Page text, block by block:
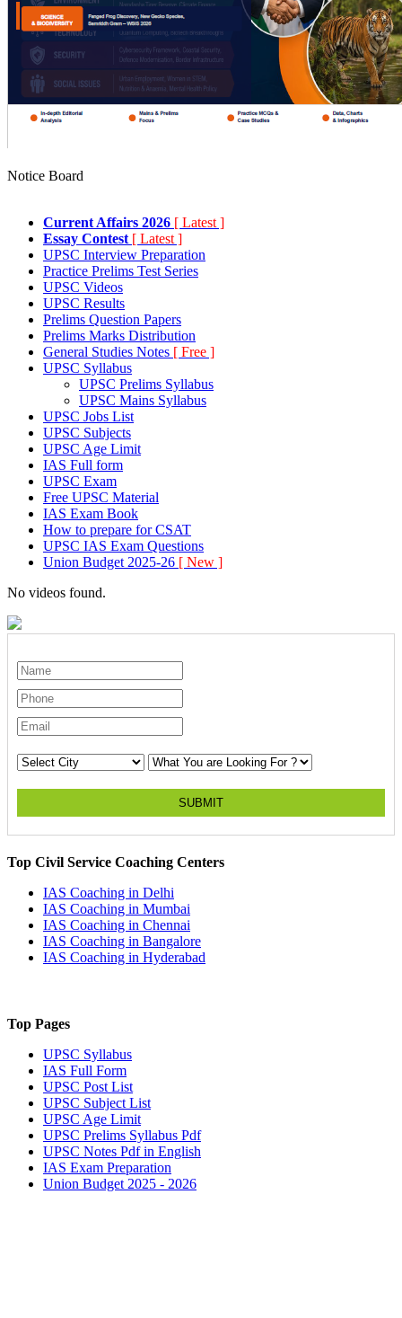
Notice Board
Current Affairs 2026 [ Latest ]
Essay Contest [ Latest ]
UPSC Interview Preparation
Practice Prelims Test Series
UPSC Videos
UPSC Results
Prelims Question Papers
Prelims Marks Distribution
General Studies Notes [ Free ]
UPSC Syllabus
UPSC Prelims Syllabus
UPSC Mains Syllabus
UPSC Jobs List
UPSC Subjects
UPSC Age Limit
IAS Full form
UPSC Exam
Free UPSC Material
IAS Exam Book
How to prepare for CSAT
UPSC IAS Exam Questions
Union Budget 2025-26 [ New ]
No videos found.
SUBMIT
Top Civil Service Coaching Centers
IAS Coaching in Delhi
IAS Coaching in Mumbai
IAS Coaching in Chennai
IAS Coaching in Bangalore
IAS Coaching in Hyderabad
Top Pages
UPSC Syllabus
IAS Full Form
UPSC Post List
UPSC Subject List
UPSC Age Limit
UPSC Prelims Syllabus Pdf
UPSC Notes Pdf in English
IAS Exam Preparation
Union Budget 2025 - 2026